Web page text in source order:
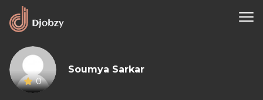
0
Soumya Sarkar